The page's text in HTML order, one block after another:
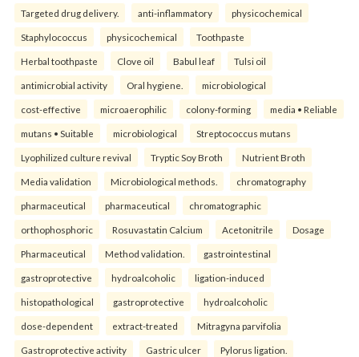
Targeted drug delivery. anti-inflammatory physicochemical
Staphylococcus physicochemical Toothpaste
Herbal toothpaste Clove oil Babul leaf Tulsi oil
antimicrobial activity Oral hygiene. microbiological
cost-effective microaerophilic colony-forming media • Reliable
mutans • Suitable microbiological Streptococcus mutans
Lyophilized culture revival Tryptic Soy Broth Nutrient Broth
Media validation Microbiological methods. chromatography
pharmaceutical pharmaceutical chromatographic
orthophosphoric Rosuvastatin Calcium Acetonitrile Dosage
Pharmaceutical Method validation. gastrointestinal
gastroprotective hydroalcoholic ligation-induced
histopathological gastroprotective hydroalcoholic
dose-dependent extract-treated Mitragyna parvifolia
Gastroprotective activity Gastric ulcer Pylorus ligation.